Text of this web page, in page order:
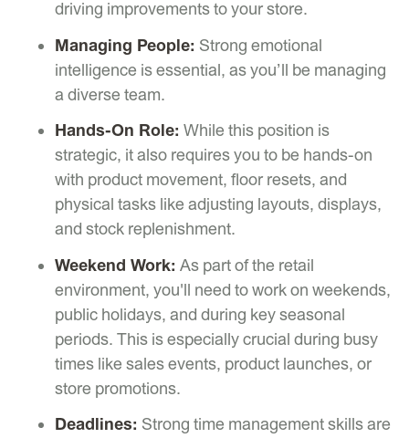
driving improvements to your store.
Managing People: Strong emotional
intelligence is essential, as you’ll be managing
a diverse team.
Hands-On Role: While this position is
strategic, it also requires you to be hands-on
with product movement, floor resets, and
physical tasks like adjusting layouts, displays,
and stock replenishment.
Weekend Work: As part of the retail
environment, you'll need to work on weekends,
public holidays, and during key seasonal
periods. This is especially crucial during busy
times like sales events, product launches, or
store promotions.
Deadlines: Strong time management skills are